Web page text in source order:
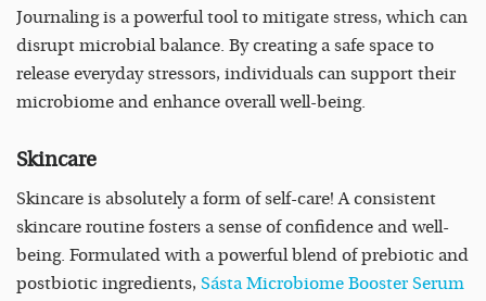
Journaling is a powerful tool to mitigate stress, which can
disrupt microbial balance. By creating a safe space to
release everyday stressors, individuals can support their
microbiome and enhance overall well-being.
Skincare
Skincare is absolutely a form of self-care! A consistent
skincare routine fosters a sense of confidence and well-
being. Formulated with a powerful blend of prebiotic and
postbiotic ingredients, Sásta Microbiome Booster Serum